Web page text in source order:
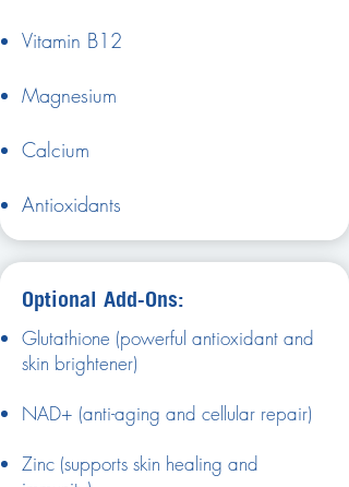
Vitamin B12
Magnesium
Calcium
Antioxidants
Optional Add-Ons:
Glutathione (powerful antioxidant and
skin brightener)
NAD+ (anti-aging and cellular repair)
Zinc (supports skin healing and